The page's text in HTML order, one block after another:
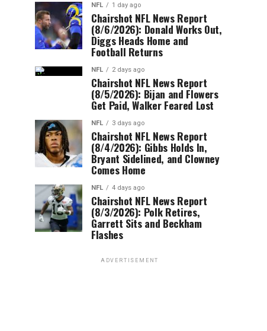
NFL 1 day ago
Chairshot NFL News Report
(8/6/2026): Donald Works Out,
Diggs Heads Home and
Football Returns
NFL 2 days ago
Chairshot NFL News Report
(8/5/2026): Bijan and Flowers
Get Paid, Walker Feared Lost
NFL 3 days ago
Chairshot NFL News Report
(8/4/2026): Gibbs Holds In,
Bryant Sidelined, and Clowney
Comes Home
NFL 4 days ago
Chairshot NFL News Report
(8/3/2026): Polk Retires,
Garrett Sits and Beckham
Flashes
ADVERTISEMENT